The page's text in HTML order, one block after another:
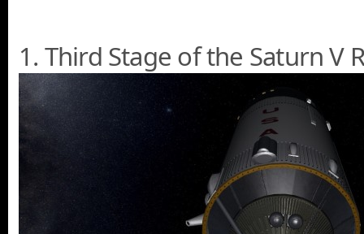
1. Third Stage of the Saturn V